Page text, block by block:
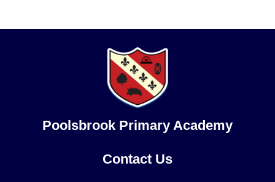
Poolsbrook Primary Academy
Contact Us